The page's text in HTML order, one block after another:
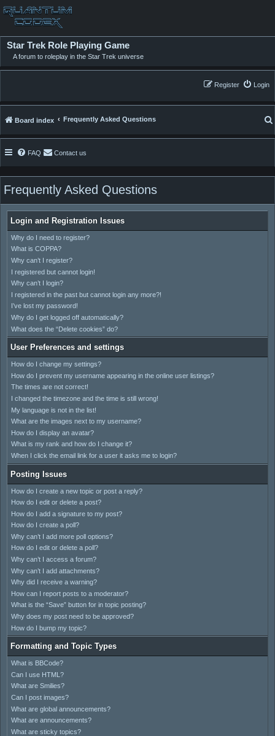
Star Trek Role Playing Game
A forum to roleplay in the Star Trek universe
Login
Register
Board index Frequently Asked Questions
FAQ Contact us
Frequently Asked Questions
Login and Registration Issues
Why do I need to register?
What is COPPA?
Why can’t I register?
I registered but cannot login!
Why can’t I login?
I registered in the past but cannot login any more?!
I’ve lost my password!
Why do I get logged off automatically?
What does the “Delete cookies” do?
User Preferences and settings
How do I change my settings?
How do I prevent my username appearing in the online user listings?
The times are not correct!
I changed the timezone and the time is still wrong!
My language is not in the list!
What are the images next to my username?
How do I display an avatar?
What is my rank and how do I change it?
When I click the email link for a user it asks me to login?
Posting Issues
How do I create a new topic or post a reply?
How do I edit or delete a post?
How do I add a signature to my post?
How do I create a poll?
Why can’t I add more poll options?
How do I edit or delete a poll?
Why can’t I access a forum?
Why can’t I add attachments?
Why did I receive a warning?
How can I report posts to a moderator?
What is the “Save” button for in topic posting?
Why does my post need to be approved?
How do I bump my topic?
Formatting and Topic Types
What is BBCode?
Can I use HTML?
What are Smilies?
Can I post images?
What are global announcements?
What are announcements?
What are sticky topics?